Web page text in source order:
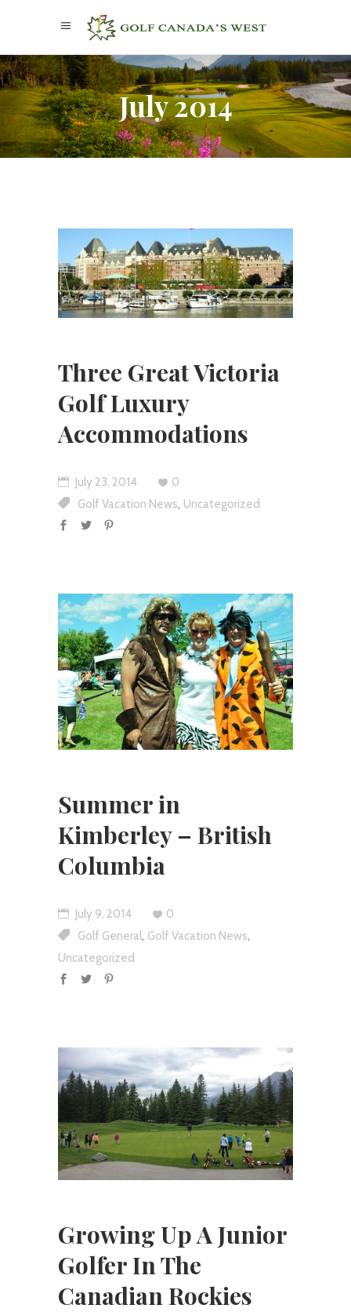
July 2014
Three Great Victoria
Golf Luxury
Accommodations
July 23, 2014
0
Golf Vacation News, Uncategorized
Summer in
Kimberley – British
Columbia
July 9, 2014
0
Golf General, Golf Vacation News,
Uncategorized
Growing Up A Junior
Golfer In The
Canadian Rockies